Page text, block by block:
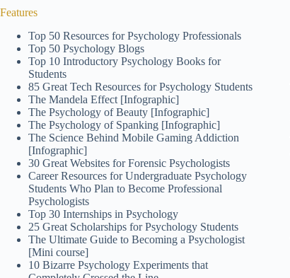
Features
Top 50 Resources for Psychology Professionals
Top 50 Psychology Blogs
Top 10 Introductory Psychology Books for
Students
85 Great Tech Resources for Psychology Students
The Mandela Effect [Infographic]
The Psychology of Beauty [Infographic]
The Psychology of Spanking [Infographic]
The Science Behind Mobile Gaming Addiction
[Infographic]
30 Great Websites for Forensic Psychologists
Career Resources for Undergraduate Psychology
Students Who Plan to Become Professional
Psychologists
Top 30 Internships in Psychology
25 Great Scholarships for Psychology Students
The Ultimate Guide to Becoming a Psychologist
[Mini course]
10 Bizarre Psychology Experiments that